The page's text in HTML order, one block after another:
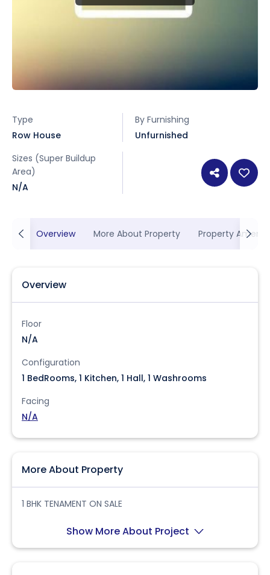
Type
Row House
By Furnishing
Unfurnished
Sizes (Super Buildup
Area)
N/A
Overview More About Property Property
Overview
Floor
N/A
Configuration
1 BedRooms, 1 Kitchen, 1 Hall, 1 Washrooms
Facing
N/A
More About Property
1 BHK TENAMENT ON SALE
Show More About Project